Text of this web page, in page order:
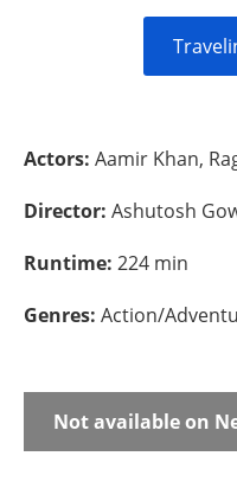
Actors: Aamir Khan,
Director: Ashutosh
Runtime: 224 min
Genres: Action/
Not available on